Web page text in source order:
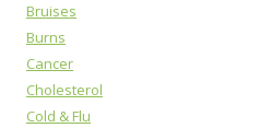
Bruises
Burns
Cancer
Cholesterol
Cold & Flu